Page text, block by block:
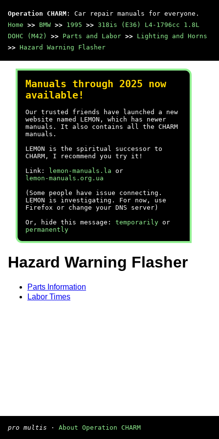
Operation CHARM : Car repair manuals for everyone.
Home >> BMW >> 1995 >> 318is (E36) L4-1796cc 1.8L
DOHC (M42)
>> Parts and Labor >> Lighting and Horns
>> Hazard Warning Flasher
Manuals through 2025 now
available!
Our trusted friends have launched a new
website named LEMON, which has newer
manuals. It also contains all the CHARM
manuals.
LEMON is the spiritual successor to
CHARM, I recommend you try it!
Link:
lemon-manuals.la or
lemon-manuals.org.ua
(Some people have issue connecting.
LEMON is investigating. For now, use
Firefox or change your DNS server)
Or, hide this message: temporarily or
permanently
Hazard Warning Flasher
Parts Information
Labor Times
pro multis · About Operation CHARM